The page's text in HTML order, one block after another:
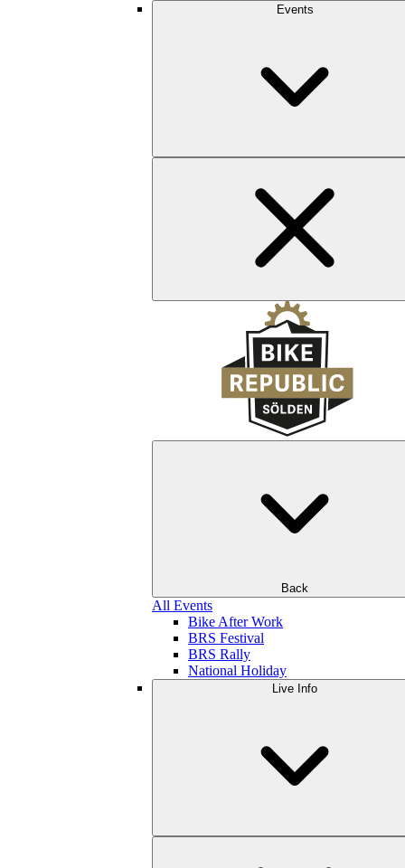
Events
Back
All Events
Bike After Work
BRS Festival
BRS Rally
National Holiday
Live Info